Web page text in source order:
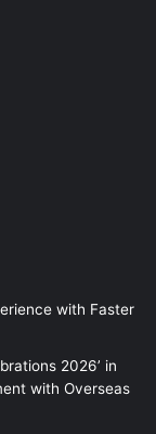
with Faster
2026’ in
with Overseas